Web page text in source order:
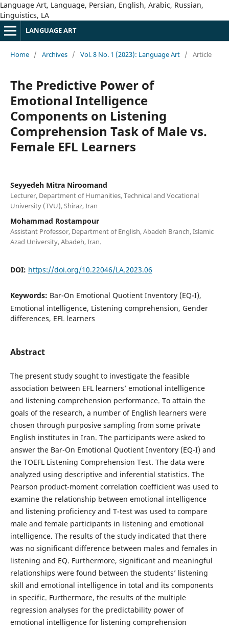
Language Art, Language, Persian, English, Arabic, Russian,
Linguistics, LA
LANGUAGE ART
Home / Archives / Vol. 8 No. 1 (2023): Language Art / Article
The Predictive Power of
Emotional Intelligence
Components on Listening
Comprehension Task of Male vs.
Female EFL Learners
Seyyedeh Mitra Niroomand
Lecturer, Department of Humanities, Technical and Vocational
University (TVU), Shiraz, Iran
Mohammad Rostampour
Assistant Professor, Department of English, Abadeh Branch, Islamic
Azad University, Abadeh, Iran.
DOI: https://doi.org/10.22046/LA.2023.06
Keywords: Bar-On Emotional Quotient Inventory (EQ-I),
Emotional intelligence, Listening comprehension, Gender
differences, EFL learners
Abstract
The present study sought to investigate the feasible
association between EFL learners’ emotional intelligence
and listening comprehension performance. To attain the
goals of the research, a number of English learners were
chosen through purposive sampling from some private
English institutes in Iran. The participants were asked to
answer the Bar-On Emotional Quotient Inventory (EQ-I) and
the TOEFL Listening Comprehension Test. The data were
analyzed using descriptive and inferential statistics. The
Pearson product-moment correlation coefficient was used to
examine the relationship between emotional intelligence
and listening proficiency and T-test was used to compare
male and female participants in listening and emotional
intelligence. The results of the study indicated that there
was no significant difference between males and females in
listening and EQ. Furthermore, significant and meaningful
relationships were found between the students’ listening
skill and emotional intelligence in total and its components
in specific. Furthermore, the results of the multiple
regression analyses for the predictability power of
emotional intelligence for listening comprehension